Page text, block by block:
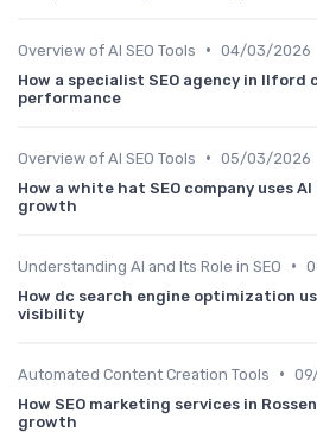
Overview of AI SEO Tools • 04/03/2026
How a specialist SEO agency in Ilford
performance
Overview of AI SEO Tools • 05/03/2026
How a white hat SEO company uses
growth
Understanding AI and Its Role in SEO •
How dc search engine optimization
visibility
Automated Content Creation Tools •
How SEO marketing services in
growth